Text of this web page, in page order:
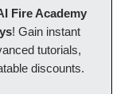
Fire Academy
! Gain instant
tutorials,
discounts.